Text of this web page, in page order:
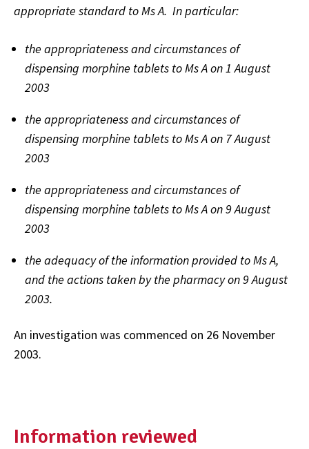
appropriate standard to Ms A. In particular:
the appropriateness and circumstances of
dispensing morphine tablets to Ms A on 1 August
2003
the appropriateness and circumstances of
dispensing morphine tablets to Ms A on 7 August
2003
the appropriateness and circumstances of
dispensing morphine tablets to Ms A on 9 August
2003
the adequacy of the information provided to Ms A,
and the actions taken by the pharmacy on 9 August
2003.
An investigation was commenced on 26 November
2003.
Information reviewed